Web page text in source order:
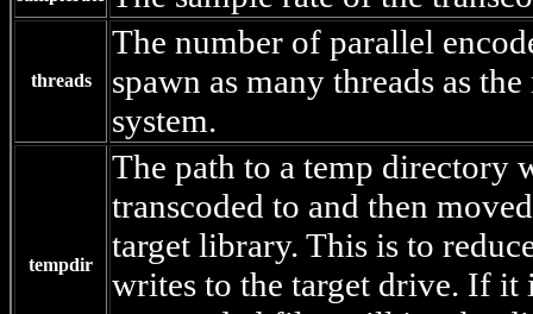
threads
The number of parallel
spawn as many threads as
system.
tempdir
The path to a temp directory
transcoded to and then
target library. This is to
writes to the target drive. If it